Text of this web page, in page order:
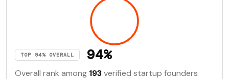
94%
TOP 94% OVERALL
Overall rank among 193verified startup founders